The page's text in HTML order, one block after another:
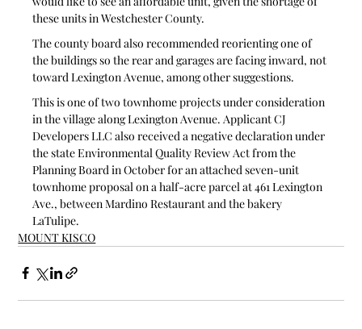
these units in Westchester County.
The county board also recommended reorienting one of
the buildings so the rear and garages are facing inward, not
toward Lexington Avenue, among other suggestions.
This is one of two townhome projects under consideration
in the village along Lexington Avenue. Applicant CJ
Developers LLC also received a negative declaration under
the state Environmental Quality Review Act from the
Planning Board in October for an attached seven-unit
townhome proposal on a half-acre parcel at 461 Lexington
Ave., between Mardino Restaurant and the bakery
LaTulipe.
MOUNT KISCO